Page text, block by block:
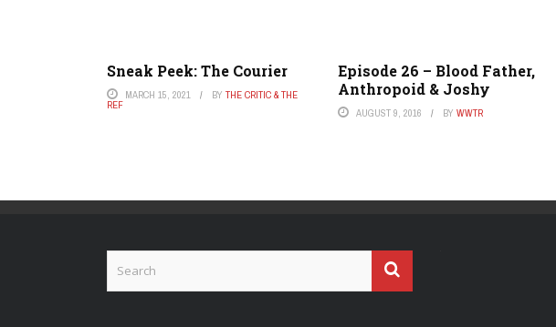
Sneak Peek: The Courier
MARCH 15, 2021 BY THE CRITIC & THE
REF
Episode 26 – Blood Father,
Anthropoid & Joshy
AUGUST 9, 2016 BYWWTR